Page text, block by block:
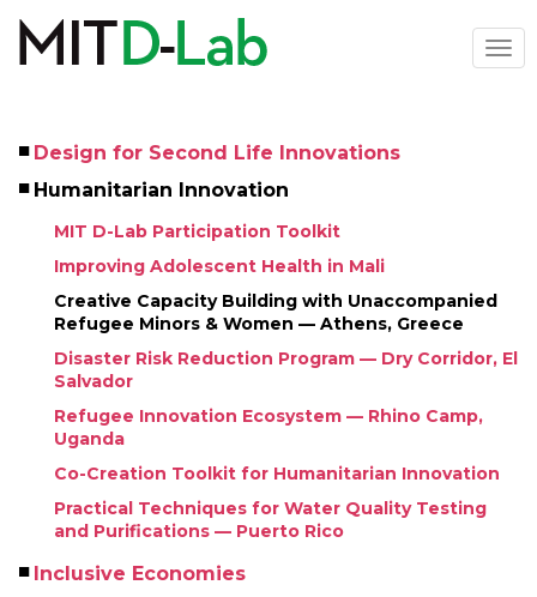
main
Left
Design for Second Life Innovations
Humanitarian Innovation
MIT D-Lab Participation Toolkit
Improving Adolescent Health in Mali
Creative Capacity Building with Unaccompanied
Refugee Minors & Women — Athens, Greece
Disaster Risk Reduction Program — Dry Corridor, El
Salvador
Refugee Innovation Ecosystem — Rhino Camp,
Uganda
Co-Creation Toolkit for Humanitarian Innovation
Practical Techniques for Water Quality Testing
and Purifications — Puerto Rico
Inclusive Economies